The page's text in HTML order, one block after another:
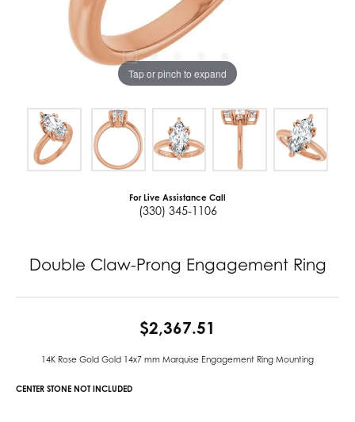
Tap or pinch to expand
For Live Assistance Call
(330) 345-1106
Double Claw-Prong Engagement Ring
$2,367.51
14K Rose Gold Gold 14x7 mm Marquise Engagement Ring Mounting
CENTER STONE NOT INCLUDED